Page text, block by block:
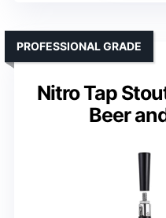
Nitro Tap
Beer
PROFESSIONAL GRADE